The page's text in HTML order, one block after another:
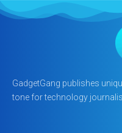
GadgetGang publishes
tone for technology